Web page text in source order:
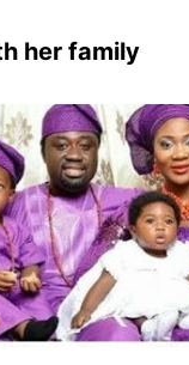
her family